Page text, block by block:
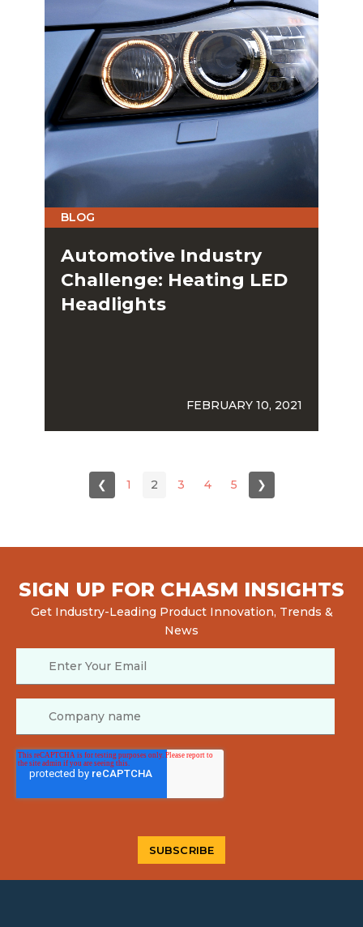
BLOG
Automotive Industry
Challenge: Heating LED
Headlights
FEBRUARY 10, 2021
❮ 1 2 3 4 5 ❯
SIGN UP FOR CHASM INSIGHTS
Get Industry-Leading Product Innovation, Trends &
News